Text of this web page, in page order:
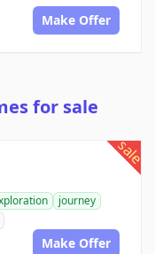
Make Offer
for sale
sale
journey
Make Offer